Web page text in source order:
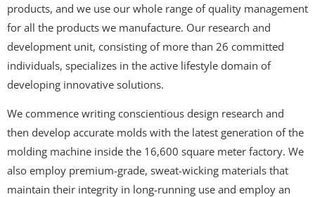
products, and we use our whole range of quality management
for all the products we manufacture. Our research and
development unit, consisting of more than 26 committed
individuals, specializes in the active lifestyle domain of
developing innovative solutions.
We commence writing conscientious design research and
then develop accurate molds with the latest generation of the
molding machine inside the 16,600 square meter factory. We
also employ premium-grade, sweat-wicking materials that
maintain their integrity in long-running use and employ an